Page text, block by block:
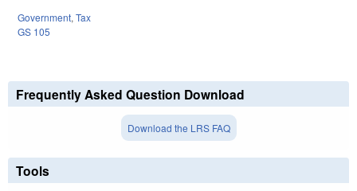
Government, Tax
GS 105
Frequently Asked Question Download
Download the LRS FAQ
Tools